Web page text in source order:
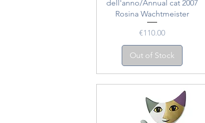
dell'anno/Annual cat 2007
Rosina Wachtmeister
Price
€110.00
Out of Stock